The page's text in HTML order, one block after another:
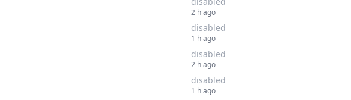
2 h ago
disabled
1 h ago
disabled
2 h ago
disabled
1 h ago